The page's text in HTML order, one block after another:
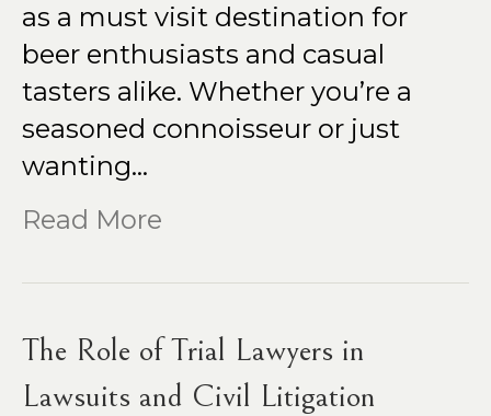
as a must visit destination for
beer enthusiasts and casual
tasters alike. Whether you’re a
seasoned connoisseur or just
wanting…
Read More
The Role of Trial Lawyers in
Lawsuits and Civil Litigation